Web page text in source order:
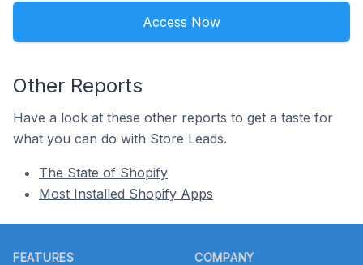
Access Now
Other Reports
Have a look at these other reports to get a taste for
what you can do with Store Leads.
The State of Shopify
Most Installed Shopify Apps
FEATURES COMPANY